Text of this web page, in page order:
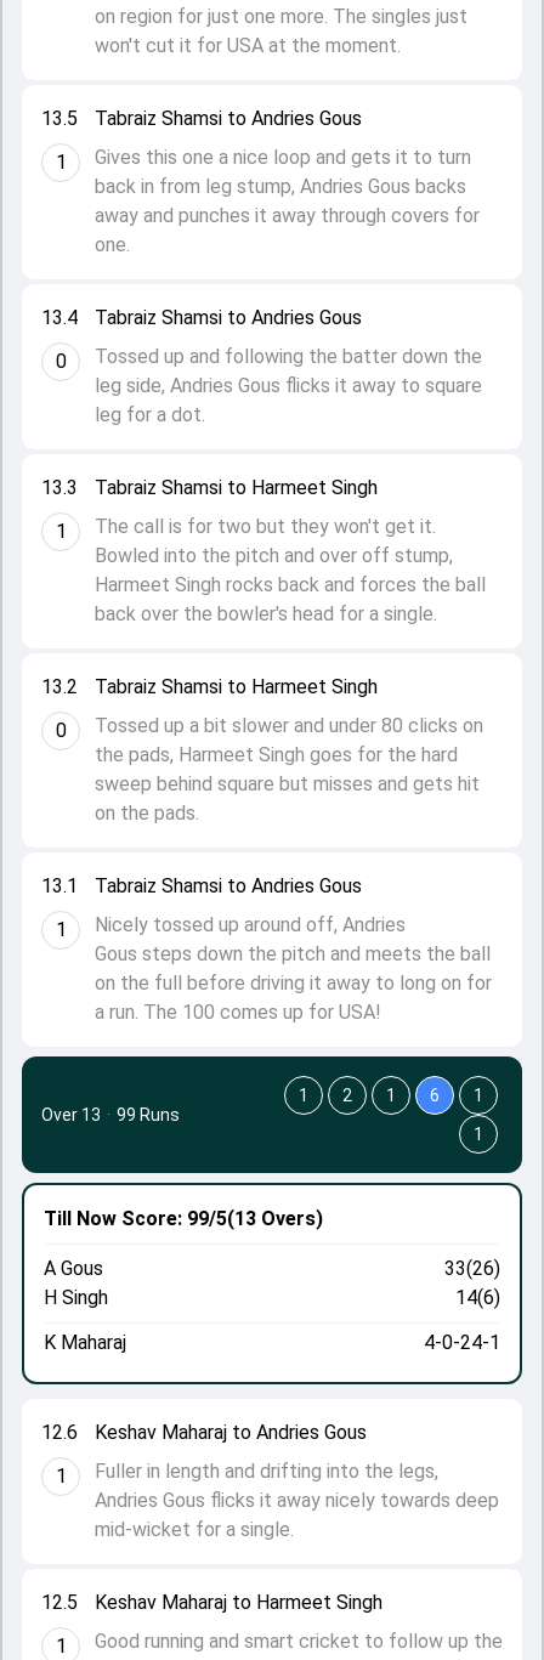
13.1
1
Tabraiz Shamsi to Andries Gous
Nicely tossed up around off, Andries
Gous steps down the pitch and meets the ball
on the full before driving it away to long on for
a run. The 100 comes up for USA!
13.2
0
Tabraiz Shamsi to Harmeet Singh
Tossed up a bit slower and under 80 clicks on
the pads, Harmeet Singh goes for the hard
sweep behind square but misses and gets hit
on the pads.
13.3
1
Tabraiz Shamsi to Harmeet Singh
The call is for two but they won't get it.
Bowled into the pitch and over off stump,
Harmeet Singh rocks back and forces the ball
back over the bowler's head for a single.
13.4
0
Tabraiz Shamsi to Andries Gous
Tossed up and following the batter down the
leg side, Andries Gous flicks it away to square
leg for a dot.
13.5
1
Tabraiz Shamsi to Andries Gous
Gives this one a nice loop and gets it to turn
back in from leg stump, Andries Gous backs
away and punches it away through covers for
one.
on region for just one more. The singles just
won't cut it for USA at the moment.
12.5
1
Keshav Maharaj to Harmeet Singh
Good running and smart cricket to follow up the
12.6
1
Keshav Maharaj to Andries Gous
Fuller in length and drifting into the legs,
Andries Gous flicks it away nicely towards deep
mid-wicket for a single.
Till Now Score: 99/5(13 Overs)
A Gous
33(26)
H Singh
14(6)
K Maharaj
4-0-24-1
Over 13 · 99 Runs
1 2 1 6
1
1